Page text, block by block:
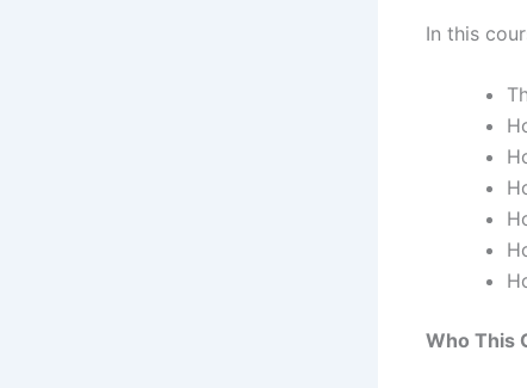
In this
Who This